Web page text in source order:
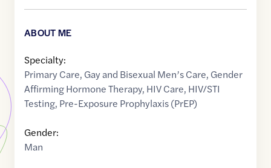
ABOUT ME
Specialty:
Primary Care, Gay and Bisexual Men’s Care, Gender
Affirming Hormone Therapy, HIV Care, HIV/STI
Testing, Pre-Exposure Prophylaxis (PrEP)
Gender:
Man